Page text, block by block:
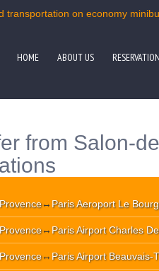
on economy
HOME ABOUT US RESERVATION
from Salon-
↔ Paris Aeroport Le
↔ Paris Airport Charles
↔ Paris Airport Beauvais-